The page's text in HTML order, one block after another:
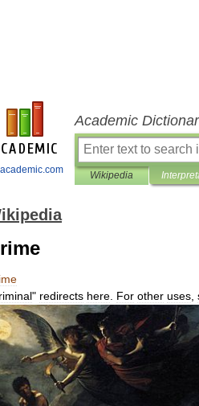
Academic
Wikipedia
" redirects here For other uses